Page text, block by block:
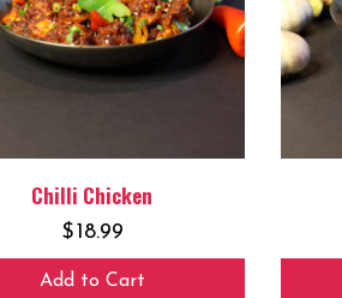
Chilli Chicken
$18.99
Add to Cart